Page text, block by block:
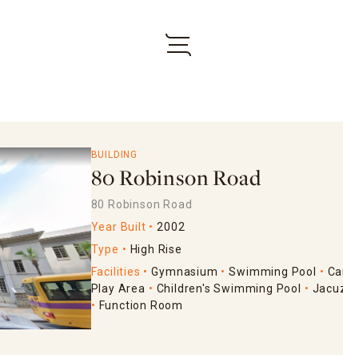
BUILDING
80 Robinson Road
80 Robinson Road
Year Built
2002
Type
High Rise
Facilities
Gymnasium Swimming Pool
Play Area
Children's Swimming Pool
Function Room